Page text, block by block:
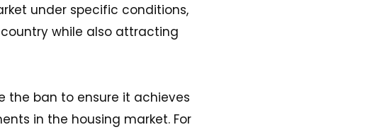
under specific conditions,
while also attracting
the ban to ensure it achieves
in the housing market. For